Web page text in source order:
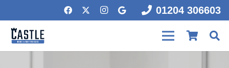
01204 306603